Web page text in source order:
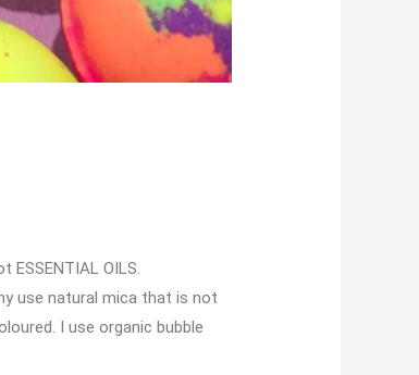
ESSENTIAL OILS.
use natural mica that is not
I use organic bubble